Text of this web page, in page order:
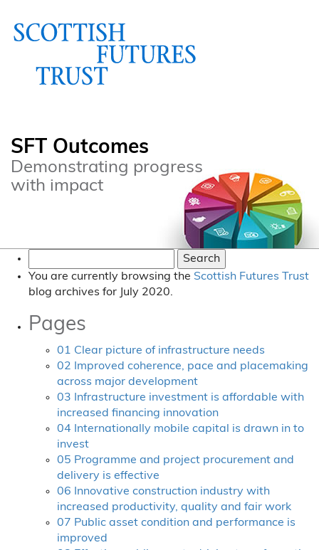
SFT Outcomes
Demonstrating progress
with impact
for:
You are currently browsing the Scottish Futures Trust
blog archives for July 2020.
Pages
01 Clear picture of infrastructure needs
02 Improved coherence, pace and placemaking
across major development
03 Infrastructure investment is affordable with
increased financing innovation
04 Internationally mobile capital is drawn in to
invest
05 Programme and project procurement and
delivery is effective
06 Innovative construction industry with
increased productivity, quality and fair work
07 Public asset condition and performance is
improved